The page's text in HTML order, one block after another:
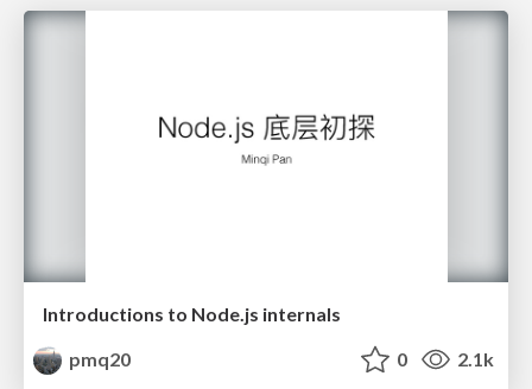
Introductions to Node.js internals
pmq20
0 2.1k